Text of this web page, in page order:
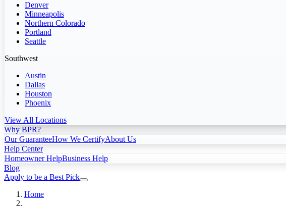
Denver
Minneapolis
Northern Colorado
Portland
Seattle
Southwest
Austin
Dallas
Houston
Phoenix
View All Locations
Why BPR?
Our GuaranteeHow We CertifyAbout Us
Help Center
Homeowner HelpBusiness Help
Blog
Apply to be a Best Pick
Home